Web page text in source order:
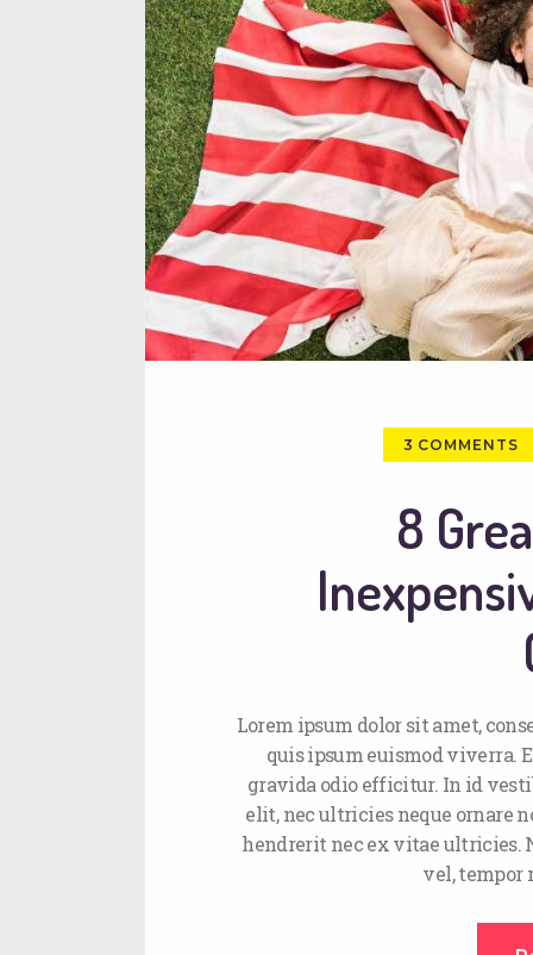
3 COMMENTS
8
Lorem ipsum dolor sit amet,
quis ipsum euismod viverra.
gravida odio efficitur. In id
elit, nec ultricies neque ornare
hendrerit nec ex vitae ultricies.
vel, tempor